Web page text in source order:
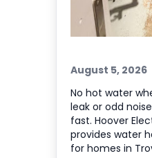
August 5, 2026
No hot water
leak or odd
fast. Hoover
provides water
for homes in